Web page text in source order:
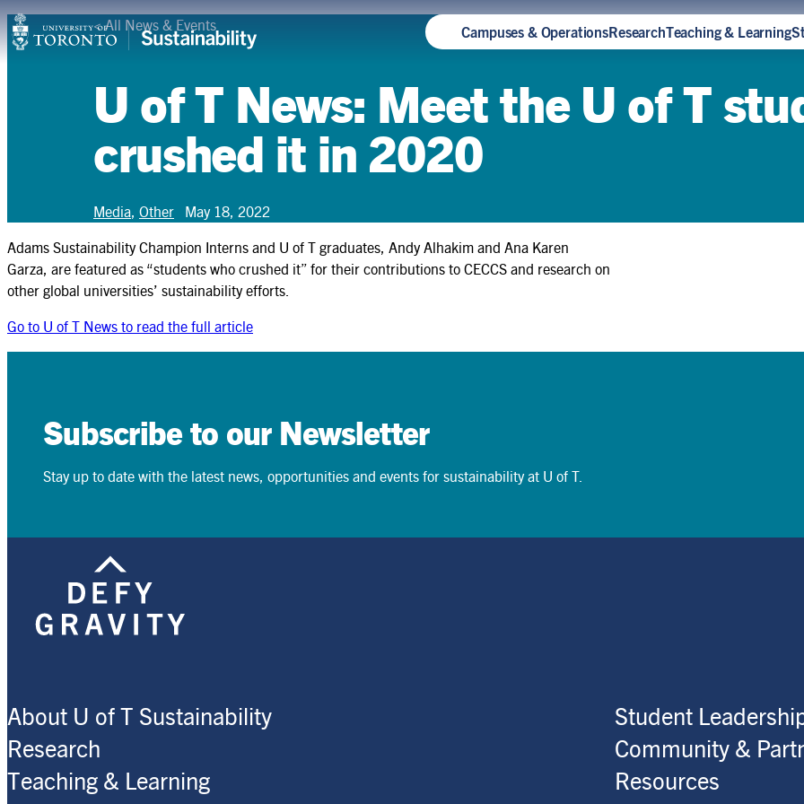
Skip
to
Campuses & OperationsResearchTeaching & Learning
Campuses & Operations
Research
Teaching & Learning
Student Leadership
Community & Partnerships
About
Resources
Contact
sustainability into a Rotman
News
<All News & Events
U of T News: Meet the U of T
crushed it in 2020
Media, Other May 18, 2022
Adams Sustainability Champion Interns and U of T graduates, Andy Alhakim and Ana Karen
Garza, are featured as “students who crushed it” for their contributions to CECCS and research on
other global universities’ sustainability efforts.
Go to U of T News to read the full article
Subscribe to our Newsletter
Stay up to date with the latest news, opportunities and events for sustainability at U of T.
About U of T Sustainability
Research
Teaching & Learning
Student
Community &
Resources